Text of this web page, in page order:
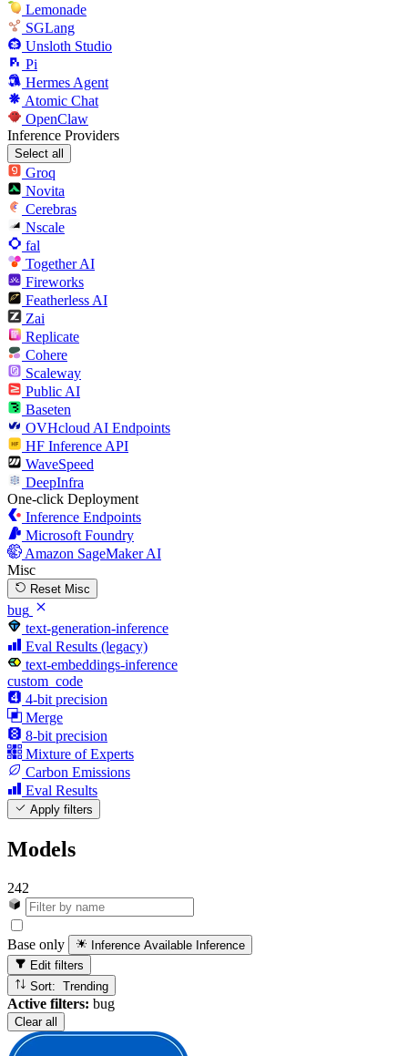
Lemonade
SGLang
Unsloth Studio
Pi
Hermes Agent
Atomic Chat
OpenClaw
Inference Providers
Select all
Groq
Novita
Cerebras
Nscale
fal
Together AI
Fireworks
Featherless AI
Zai
Replicate
Cohere
Scaleway
Public AI
Baseten
OVHcloud AI Endpoints
HF Inference API
WaveSpeed
DeepInfra
One-click Deployment
Inference Endpoints
Microsoft Foundry
Amazon SageMaker AI
Misc
Reset Misc
bug
text-generation-inference
Eval Results (legacy)
text-embeddings-inference
custom_code
4-bit precision
Merge
8-bit precision
Mixture of Experts
Carbon Emissions
Eval Results
Apply filters
Models
242
Base only Inference Available Inference
Edit filters
Sort: Trending
Active filters: bug
Clear all